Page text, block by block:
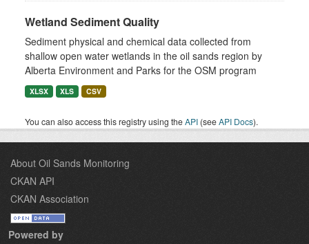
Wetland Sediment Quality
Sediment physical and chemical data collected from
shallow open water wetlands in the oil sands region by
Alberta Environment and Parks for the OSM program
XLSX XLS CSV
You can also access this registry using theAPI (seeAPI Docs).
About Oil Sands Monitoring
CKAN API
CKAN Association
Powered by